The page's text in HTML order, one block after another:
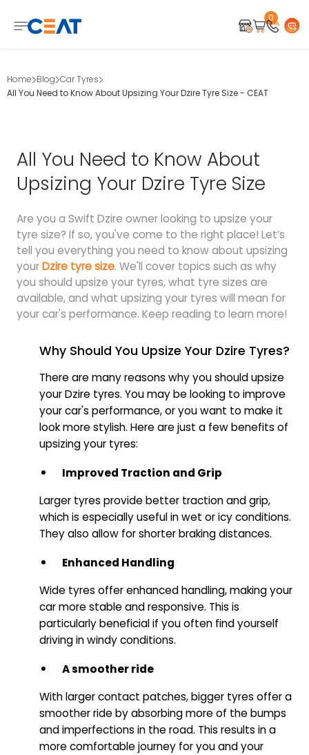
0
Home Blog Car Tyres
All You Need to Know About Upsizing Your Dzire Tyre Size - CEAT
All You Need to Know About
Upsizing Your Dzire Tyre Size
Are you a Swift Dzire owner looking to upsize your
tyre size? If so, you've come to the right place! Let’s
tell you everything you need to know about upsizing
yourDzire tyre size. We'll cover topics such as why
you should upsize your tyres, what tyre sizes are
available, and what upsizing your tyres will mean for
your car's performance. Keep reading to learn more!
Why Should You Upsize Your Dzire Tyres?
There are many reasons why you should upsize
your Dzire tyres. You may be looking to improve
your car's performance, or you want to make it
look more stylish. Here are just a few benefits of
upsizing your tyres:
Improved Traction and Grip
Larger tyres provide better traction and grip,
which is especially useful in wet or icy conditions.
They also allow for shorter braking distances.
Enhanced Handling
Wide tyres offer enhanced handling, making your
car more stable and responsive. This is
particularly beneficial if you often find yourself
driving in windy conditions.
A smoother ride
With larger contact patches, bigger tyres offer a
smoother ride by absorbing more of the bumps
and imperfections in the road. This results in a
more comfortable journey for you and your